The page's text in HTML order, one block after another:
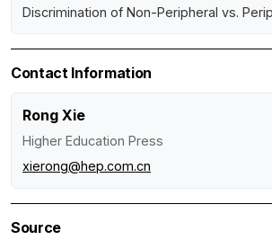
Discrimination of Non-Peripheral vs.
Contact Information
Rong Xie
Higher Education Press
xierong@hep.com.cn
Source